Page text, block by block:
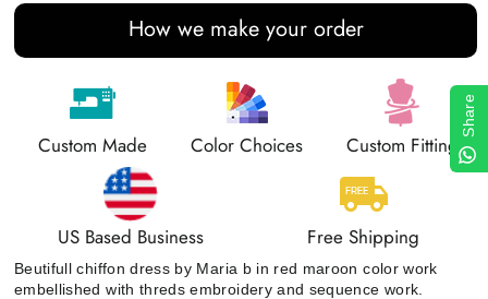
How we make your order
Custom Made Color Choices Custom Fitting
US Based Business Free Shipping
Beutifull chiffon dress by Maria b in red maroon color work
embellished with threds embroidery and sequence work.
Share